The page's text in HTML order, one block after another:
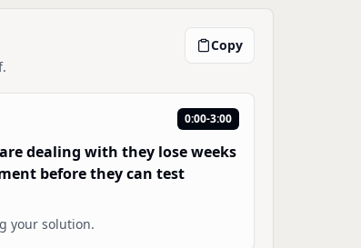
Copy
0:00-3:00
dealing with they lose weeks
before they can test
your solution.